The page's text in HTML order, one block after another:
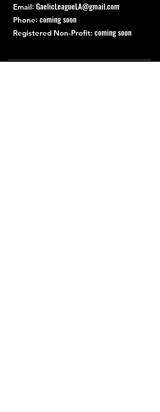
Email: GaelicLeagueLA@gmail.com
Phone: coming soon
Registered Non-Profit: coming soon